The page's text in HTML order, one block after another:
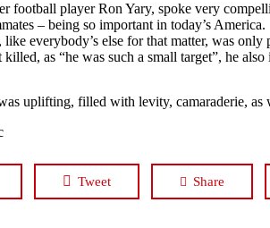
football player Ron Yary, spoke very
– being so important in today’s
like everybody’s else for that matter, was
as “he was such a small target”, he
uplifting, filled with levity, camaraderie, as
Tweet Share